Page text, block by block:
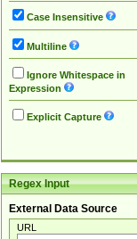
Case Insensitive
Multiline
Ignore Whitespace in
Expression
Explicit Capture
Regex Input
External Data Source
URL